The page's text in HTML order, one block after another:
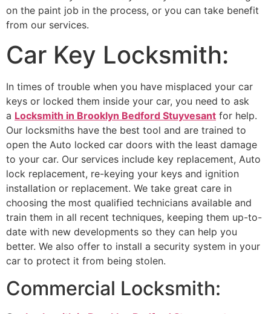
on the paint job in the process, or you can take benefit
from our services.
Car Key Locksmith:
In times of trouble when you have misplaced your car
keys or locked them inside your car, you need to ask
a Locksmith in Brooklyn Bedford Stuyvesant for help.
Our locksmiths have the best tool and are trained to
open the Auto locked car doors with the least damage
to your car. Our services include key replacement, Auto
lock replacement, re-keying your keys and ignition
installation or replacement. We take great care in
choosing the most qualified technicians available and
train them in all recent techniques, keeping them up-to-
date with new developments so they can help you
better. We also offer to install a security system in your
car to protect it from being stolen.
Commercial Locksmith: